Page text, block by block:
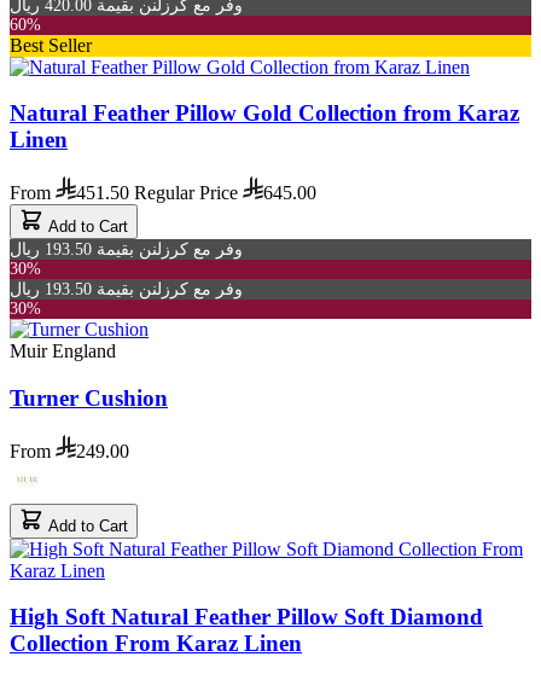
وفر مع كرزلنن بقيمة 420.00 ريال
60%
Best Seller
Natural Feather Pillow Gold Collection from Karaz
Linen
From 451.50 Regular Price 645.00
Add to Cart
وفر مع كرزلنن بقيمة 193.50 ريال
30%
وفر مع كرزلنن بقيمة 193.50 ريال
30%
Muir England
Turner Cushion
From 249.00
Add to Cart
High Soft Natural Feather Pillow Soft Diamond
Collection From Karaz Linen